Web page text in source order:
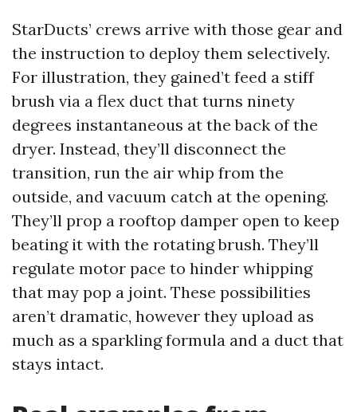
StarDucts’ crews arrive with those gear and
the instruction to deploy them selectively.
For illustration, they gained’t feed a stiff
brush via a flex duct that turns ninety
degrees instantaneous at the back of the
dryer. Instead, they’ll disconnect the
transition, run the air whip from the
outside, and vacuum catch at the opening.
They’ll prop a rooftop damper open to keep
beating it with the rotating brush. They’ll
regulate motor pace to hinder whipping
that may pop a joint. These possibilities
aren’t dramatic, however they upload as
much as a sparkling formula and a duct that
stays intact.